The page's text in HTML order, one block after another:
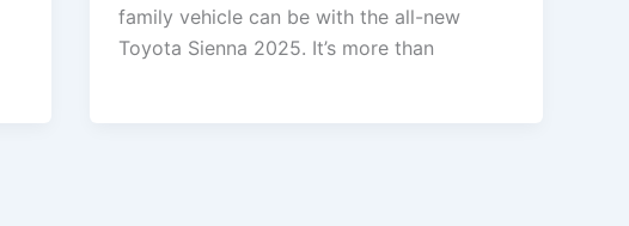
family vehicle can be with the all-new
Toyota Sienna 2025. It’s more than